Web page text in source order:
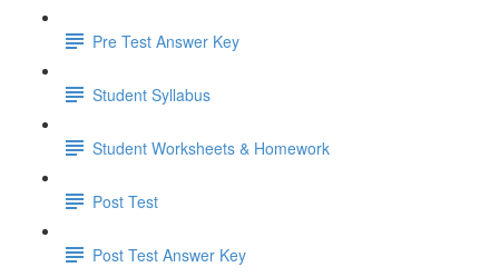
Pre Test Answer Key
Student Syllabus
Student Worksheets & Homework
Post Test
Post Test Answer Key